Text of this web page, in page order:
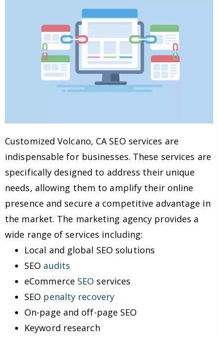
Customized Volcano, CA SEO services are
indispensable for businesses. These services are
specifically designed to address their unique
needs, allowing them to amplify their online
presence and secure a competitive advantage in
the market. The marketing agency provides a
wide range of services including:
Local and global SEO solutions
SEO audits
eCommerce SEO services
SEO penalty recovery
On-page and off-page SEO
Keyword research